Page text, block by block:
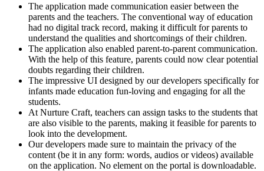
The application made communication easier between the
parents and the teachers. The conventional way of education
had no digital track record, making it difficult for parents to
understand the qualities and shortcomings of their children.
The application also enabled parent-to-parent communication.
With the help of this feature, parents could now clear potential
doubts regarding their children.
The impressive UI designed by our developers specifically for
infants made education fun-loving and engaging for all the
students.
At Nurture Craft, teachers can assign tasks to the students that
are also visible to the parents, making it feasible for parents to
look into the development.
Our developers made sure to maintain the privacy of the
content (be it in any form: words, audios or videos) available
on the application. No element on the portal is downloadable.